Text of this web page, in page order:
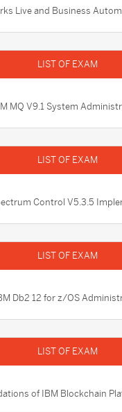
Live and Business
MQ V9.1 System
Control V5.3.5
Db2 12 for z/OS
of IBM Blockchain